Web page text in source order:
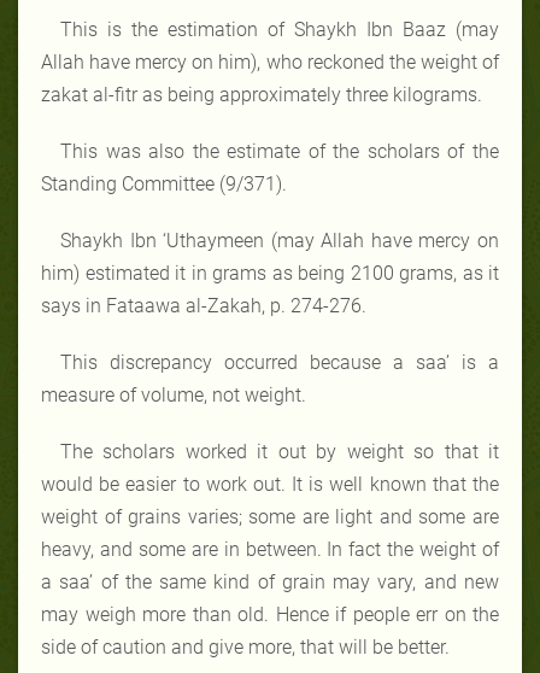
This is the estimation of Shaykh Ibn Baaz (may
Allah have mercy on him), who reckoned the weight of
zakat al-fitr as being approximately three kilograms.
This was also the estimate of the scholars of the
Standing Committee (9/371).
Shaykh Ibn ‘Uthaymeen (may Allah have mercy on
him) estimated it in grams as being 2100 grams, as it
says in Fataawa al-Zakah, p. 274-276.
This discrepancy occurred because a saa’ is a
measure of volume, not weight.
The scholars worked it out by weight so that it
would be easier to work out. It is well known that the
weight of grains varies; some are light and some are
heavy, and some are in between. In fact the weight of
a saa’ of the same kind of grain may vary, and new
may weigh more than old. Hence if people err on the
side of caution and give more, that will be better.